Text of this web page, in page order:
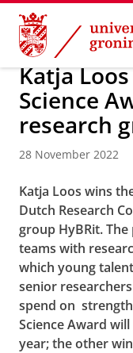
Skip
Content
Skip
Navigation
Research
Katja
Science
research
28 November 2022
Katja Loos wins
Dutch Research
group HyBRit.
teams with
which young
senior
spend on
Science Award
year; the other